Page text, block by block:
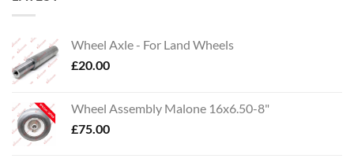
Wheel Axle - For Land Wheels
£20.00
Wheel Assembly Malone 16x6.50-8"
£75.00